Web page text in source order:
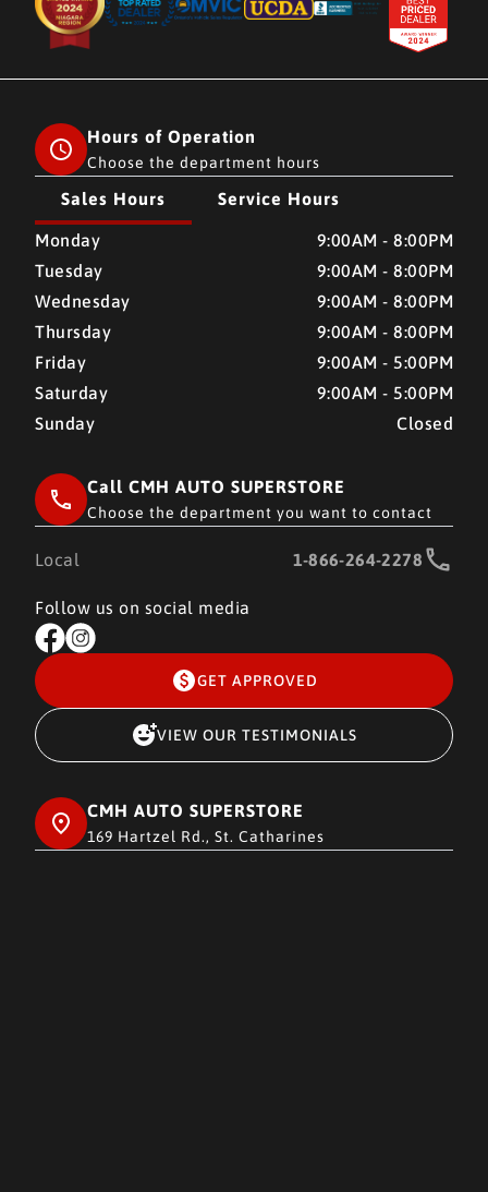
Hours of Operation
Choose the department hours
Sales Hours Service Hours
CMH AUTO SUPERSTORE CMH AUTO SUPERSTORE
Monday
9:00AM - 8:00PM
Tuesday
9:00AM - 8:00PM
Wednesday
9:00AM - 8:00PM
Thursday
9:00AM - 8:00PM
Friday
9:00AM - 5:00PM
Saturday
9:00AM - 5:00PM
Sunday
Closed
Call CMH AUTO SUPERSTORE
Choose the department you want to contact
Local 1-866-264-2278
Follow us on social media
GET APPROVED
VIEW OUR TESTIMONIALS
CMH AUTO SUPERSTORE
169 Hartzel Rd., St. Catharines